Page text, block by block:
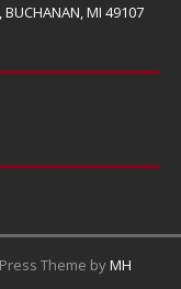
BUCHANAN, MI 49107
Theme byMH